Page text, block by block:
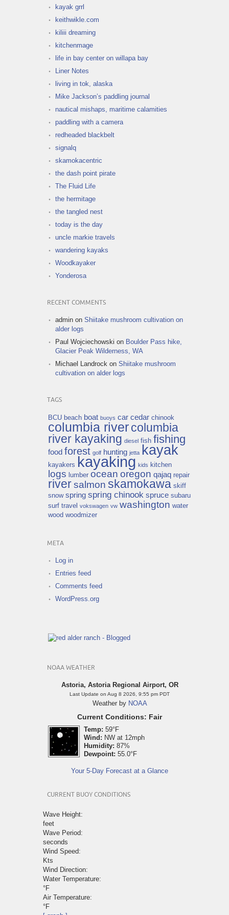
kayak grrl
keithwikle.com
kiliii dreaming
kitchenmage
life in bay center on willapa bay
Liner Notes
living in tok, alaska
Mike Jackson’s paddling journal
nautical mishaps, maritime calamities
paddling with a camera
redheaded blackbelt
signalq
skamokacentric
the dash point pirate
The Fluid Life
the hermitage
the tangled nest
today is the day
uncle markie travels
wandering kayaks
Woodkayaker
Yonderosa
RECENT COMMENTS
admin on Shiitake mushroom cultivation on
alder logs
Paul Wojciechowski on Boulder Pass hike,
Glacier Peak Wilderness, WA
Michael Landrock on Shiitake mushroom
cultivation on alder logs
TAGS
BCU beach boat buoys car cedar chinook
columbia rivercolumbia
river kayaking diesel fish fishing
food forest golf hunting jetta kayak
kayakers kayaking kids kitchen
logs lumber ocean oregon qajaq repair
riversalmon skamokawa skiff
snow spring spring chinook spruce subaru
surf travel vokswagen vw washington water
wood woodmizer
META
Log in
Entries feed
Comments feed
WordPress.org
NOAA WEATHER
Astoria, Astoria Regional Airport, OR
Last Update on Aug 8 2026, 9:55 pm PDT
Weather by NOAA
Current Conditions: Fair
Temp: 59°F
Wind: NW at 12mph
Humidity: 87%
Dewpoint: 55.0°F
Your 5-Day Forecast at a Glance
CURRENT BUOY CONDITIONS
Wave Height:
feet
Wave Period:
seconds
Wind Speed:
Kts
Wind Direction:
Water Temperature:
°F
Air Temperature:
°F